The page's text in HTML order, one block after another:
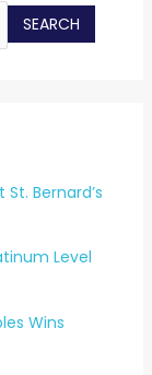
SEARCH
Bernard’s
Level
Wins